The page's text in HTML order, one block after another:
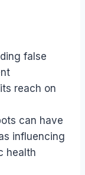
false
reach on
can have
influencing
health